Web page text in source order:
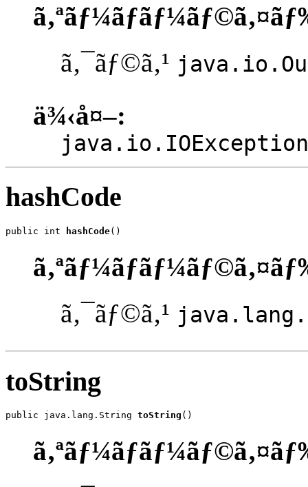
ã‚¯ãƒ©ã‚¹
ä¾‹å¤–:
java.io.IOException
hashCode
public int hashCode()
ã‚¯ãƒ©ã‚¹
toString
public java.lang.String toString ()